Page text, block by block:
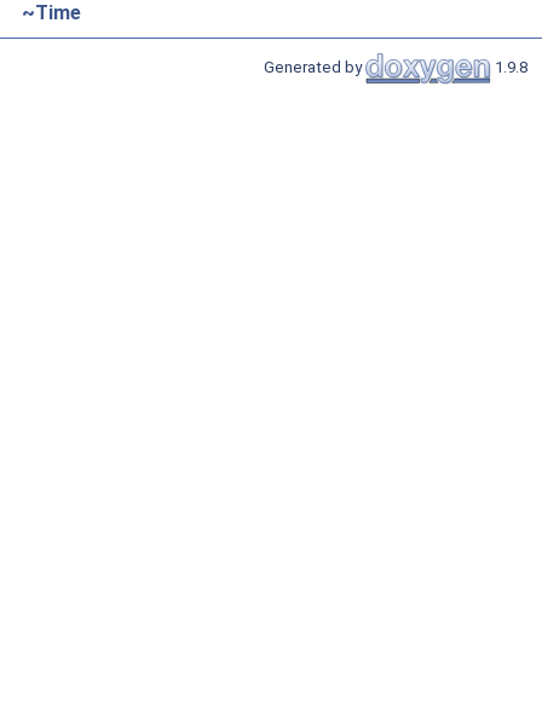
~Time
Generated by 1.9.8